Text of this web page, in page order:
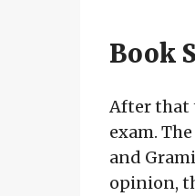
Book
After that
exam.
and
opinion,